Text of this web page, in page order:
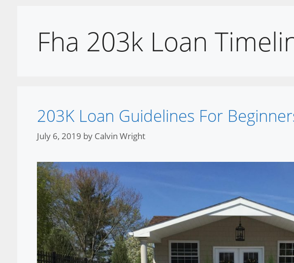
Fha 203k Loan
203K Loan Guidelines For
July 6, 2019 by Calvin Wright